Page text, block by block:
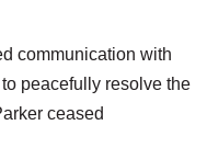
communication with
peacefully resolve the
ceased